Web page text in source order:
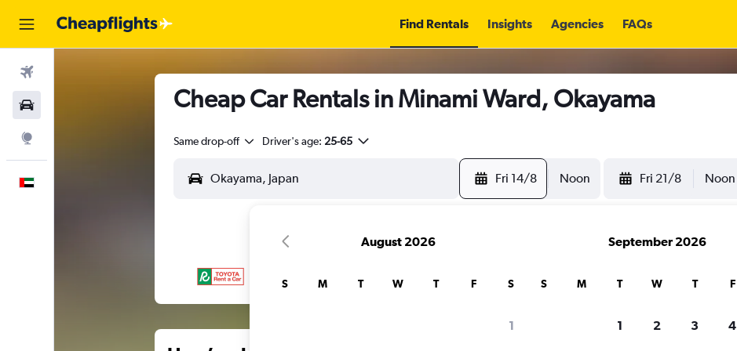
Find Rentals Insights Agencies FAQs
Cheap Car Rentals in Minami Ward, Okayama
Same drop-off Driver's age: 25-65
Fri 14/8 Noon Fri 21/8 Noon
August 2026
S M T W T F S
1
September 2026
S M T W T F
1 2 3 4